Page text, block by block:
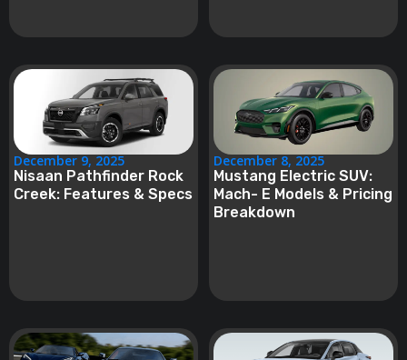
December 9, 2025
Nisaan Pathfinder Rock
Creek: Features & Specs
December 8, 2025
Mustang Electric SUV:
Mach- E Models & Pricing
Breakdown